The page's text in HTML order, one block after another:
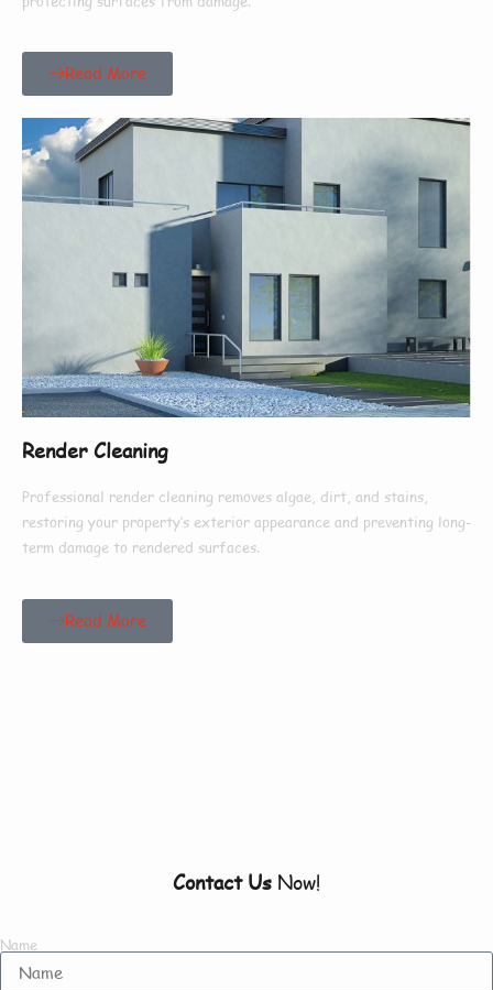
Read More
Render Cleaning
Professional render cleaning removes algae, dirt, and stains,
restoring your property’s exterior appearance and preventing long-
term damage to rendered surfaces.
Read More
Contact Us Now!
Name